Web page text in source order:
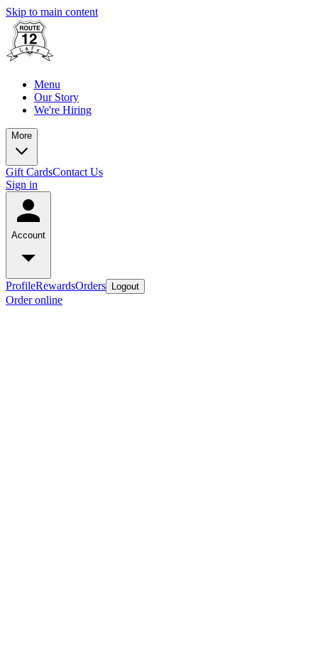
Skip to main content
Menu
Our Story
We're Hiring
More
Gift CardsContact Us
Sign in
Account
ProfileRewardsOrders Logout
Order online